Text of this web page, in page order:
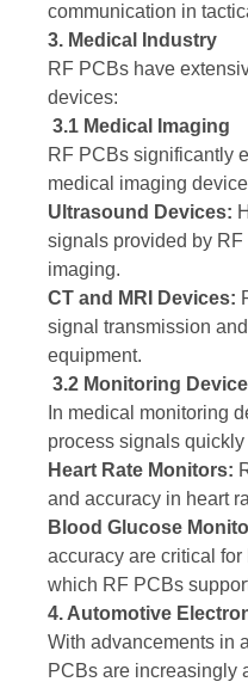
communication in
3. Medical Industry
RF PCBs have
devices:
3.1 Medical Imaging
RF PCBs significantly
medical imaging
Ultrasound Devices:
signals provided by
imaging.
CT and MRI Devices:
signal transmission
equipment.
3.2 Monitoring
In medical monitoring
process signals
Heart Rate Monitors:
and accuracy in heart
Blood Glucose
accuracy are critical
which RF PCBs
4. Automotive
With advancements in
PCBs are increasingly